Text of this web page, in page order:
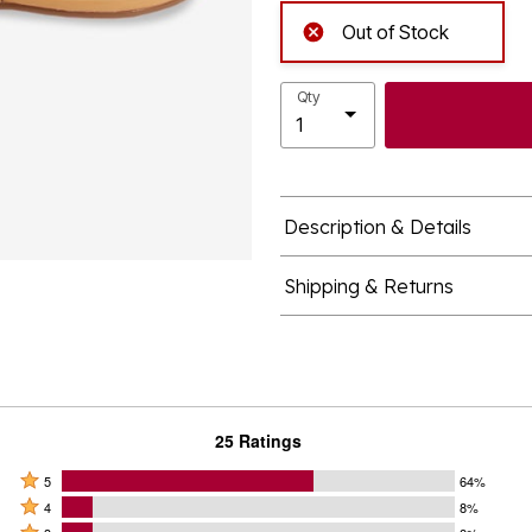
Out of Stock
Qty
Description & Details
Shipping & Returns
25 Ratings
Rated
5
5 64%
Rated
4 8%